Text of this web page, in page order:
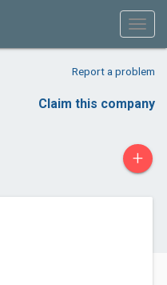
Report a problem
Claim this company
+